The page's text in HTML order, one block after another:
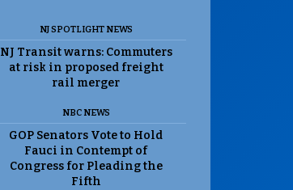
NJ SPOTLIGHT NEWS
NJ Transit warns: Commuters
at risk in proposed freight
rail merger
NBC NEWS
GOP Senators Vote to Hold
Fauci in Contempt of
Congress for Pleading the
Fifth